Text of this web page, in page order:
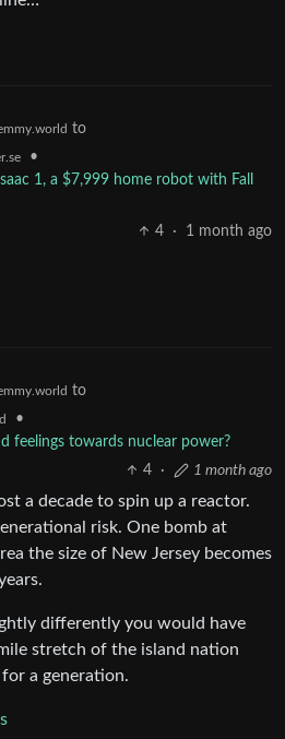
to
•
1, a $7,999 home robot with Fall
4
· 1 month ago
to
•
feelings towards nuclear power?
4
· 1 month ago
a decade to spin up a reactor.
risk. One bomb at
the size of New Jersey becomes
differently you would have
stretch of the island nation
a generation.